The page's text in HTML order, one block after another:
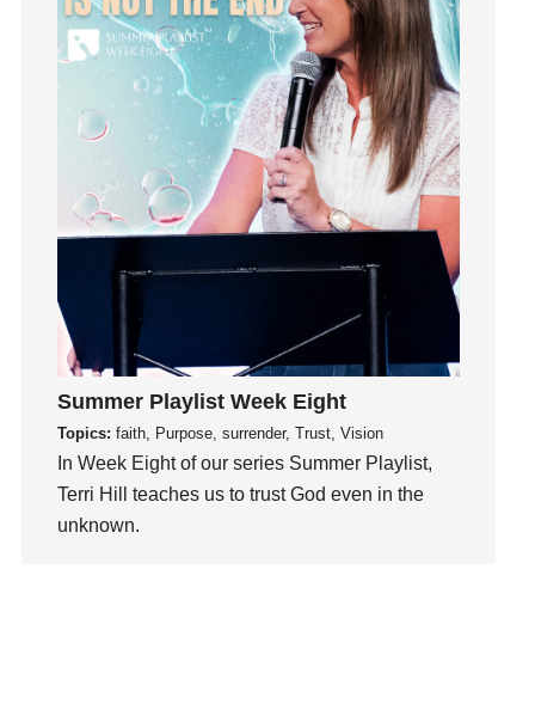
Mental Illness
Mind
miracle
mission
Mom
Monument
Mother's Day
Music
Myrtle Beach
Neighbors
New Year
Next Generation
Summer Playlist Week Eight
Topics: faith, Purpose, surrender, Trust, Vision
In Week Eight of our series Summer Playlist,
Terri Hill teaches us to trust God even in the
unknown.